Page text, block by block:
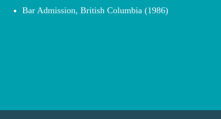
Bar Admission, British Columbia (1986)